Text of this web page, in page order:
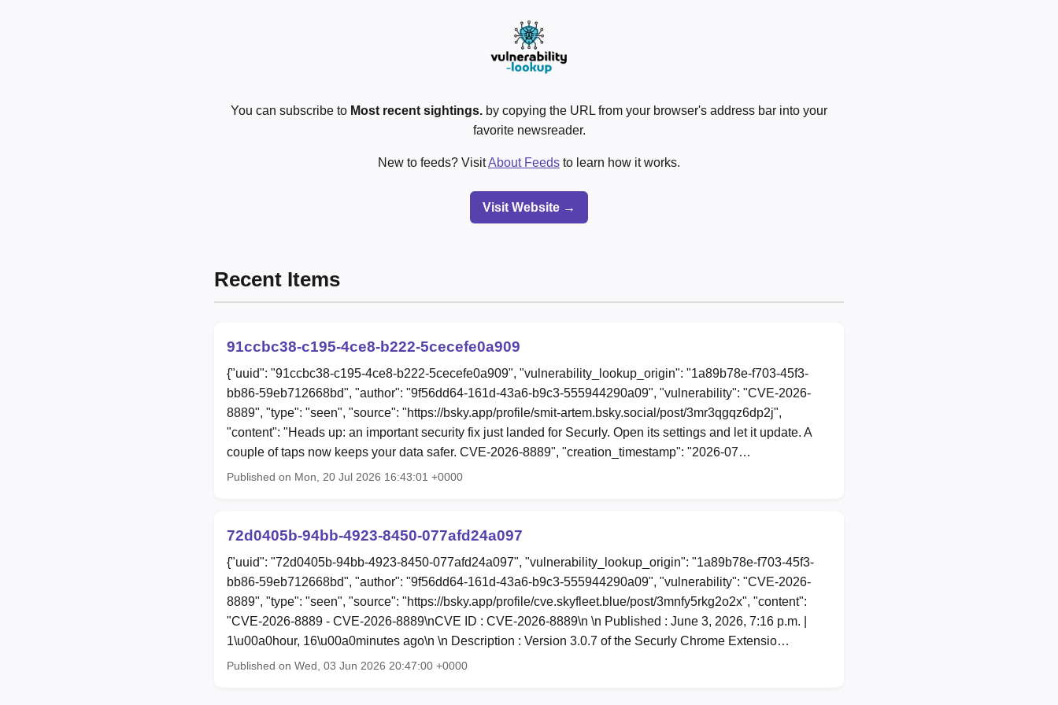
You can subscribe to Most recent sightings. by copying the URL from your browser's address bar into your
favorite newsreader.
New to feeds? VisitAbout Feeds to learn how it works.
Visit Website →
Recent Items
91ccbc38-c195-4ce8-b222-5cecefe0a909
{"uuid": "91ccbc38-c195-4ce8-b222-5cecefe0a909", "vulnerability_lookup_origin": "1a89b78e-f703-45f3-
bb86-59eb712668bd", "author": "9f56dd64-161d-43a6-b9c3-555944290a09", "vulnerability": "CVE-2026-
8889", "type": "seen", "source": "https://bsky.app/profile/smit-artem.bsky.social/post/3mr3qgqz6dp2j",
"content": "Heads up: an important security fix just landed for Securly. Open its settings and let it update. A
couple of taps now keeps your data safer. CVE-2026-8889", "creation_timestamp": "2026-07…
Published on Mon, 20 Jul 2026 16:43:01 +0000
72d0405b-94bb-4923-8450-077afd24a097
{"uuid": "72d0405b-94bb-4923-8450-077afd24a097", "vulnerability_lookup_origin": "1a89b78e-f703-45f3-
bb86-59eb712668bd", "author": "9f56dd64-161d-43a6-b9c3-555944290a09", "vulnerability": "CVE-2026-
8889", "type": "seen", "source": "https://bsky.app/profile/cve.skyfleet.blue/post/3mnfy5rkg2o2x", "content":
"CVE-2026-8889 - CVE-2026-8889\nCVE ID : CVE-2026-8889\n \n Published : June 3, 2026, 7:16 p.m. |
1\u00a0hour, 16\u00a0minutes ago\n \n Description : Version 3.0.7 of the Securly Chrome Extensio…
Published on Wed, 03 Jun 2026 20:47:00 +0000